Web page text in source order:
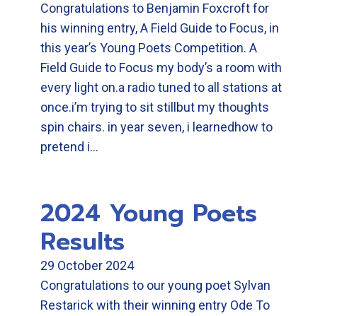
Congratulations to Benjamin Foxcroft for
his winning entry, A Field Guide to Focus, in
this year’s Young Poets Competition. A
Field Guide to Focus my body’s a room with
every light on.a radio tuned to all stations at
once.i’m trying to sit stillbut my thoughts
spin chairs. in year seven, i learnedhow to
pretend i…
2024 Young Poets
Results
29 October 2024
Congratulations to our young poet Sylvan
Restarick with their winning entry Ode To